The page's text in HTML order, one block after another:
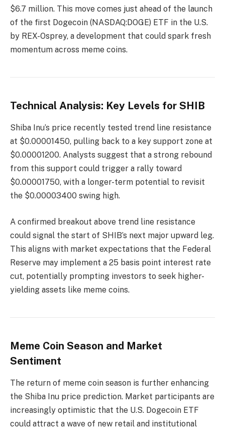
$6.7 million. This move comes just ahead of the launch
of the first Dogecoin (NASDAQ:DOGE) ETF in the U.S.
by REX-Osprey, a development that could spark fresh
momentum across meme coins.
Technical Analysis: Key Levels for SHIB
Shiba Inu’s price recently tested trend line resistance
at $0.00001450, pulling back to a key support zone at
$0.00001200. Analysts suggest that a strong rebound
from this support could trigger a rally toward
$0.00001750, with a longer-term potential to revisit
the $0.00003400 swing high.
A confirmed breakout above trend line resistance
could signal the start of SHIB’s next major upward leg.
This aligns with market expectations that the Federal
Reserve may implement a 25 basis point interest rate
cut, potentially prompting investors to seek higher-
yielding assets like meme coins.
Meme Coin Season and Market
Sentiment
The return of meme coin season is further enhancing
the Shiba Inu price prediction. Market participants are
increasingly optimistic that the U.S. Dogecoin ETF
could attract a wave of new retail and institutional